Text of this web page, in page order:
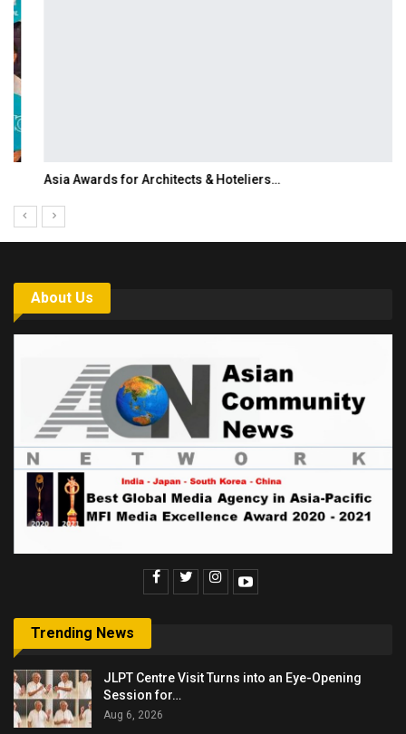
Asia Awards for Architects & Hoteliers…
About Us
Trending News
JLPT Centre Visit Turns into an Eye-Opening
Session for…
Aug 6, 2026